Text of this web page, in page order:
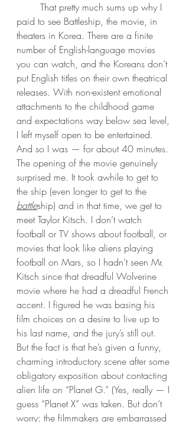
paid to see Battleship, the movie, in
theaters in Korea. There are a finite
number of English-language movies
you can watch, and the Koreans don’t
put English titles on their own theatrical
releases. With non-existent emotional
attachments to the childhood game
and expectations way below sea level,
I left myself open to be entertained.
And so I was — for about 40 minutes.
The opening of the movie genuinely
surprised me. It took awhile to get to
the ship (even longer to get to the
battleship) and in that time, we get to
meet Taylor Kitsch. I don’t watch
football or TV shows about football, or
movies that look like aliens playing
football on Mars, so I hadn’t seen Mr.
Kitsch since that dreadful Wolverine
movie where he had a dreadful French
accent. I figured he was basing his
film choices on a desire to live up to
his last name, and the jury’s still out.
But the fact is that he’s given a funny,
charming introductory scene after some
obligatory exposition about contacting
alien life on “Planet G.” (Yes, really — I
guess “Planet X” was taken. But don’t
worry; the filmmakers are embarrassed